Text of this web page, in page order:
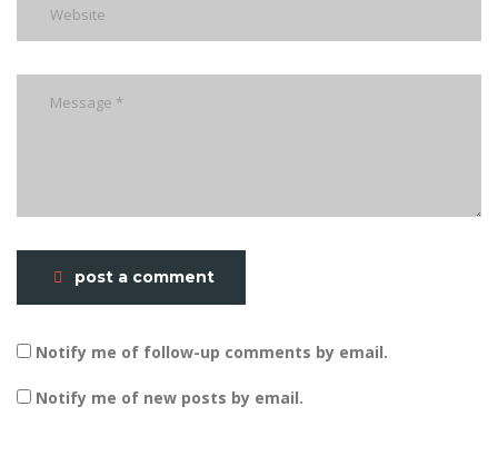
post a comment
Notify me of follow-up comments by email.
Notify me of new posts by email.